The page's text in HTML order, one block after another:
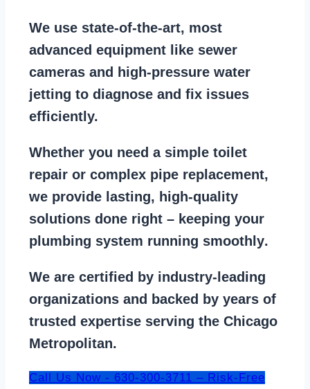
We use state-of-the-art, most
advanced equipment like sewer
cameras and
high-pressure water
jetting to diagnose and fix issues
efficiently.
Whether you need a simple toilet
repair or complex pipe replacement,
we provide lasting, high-quality
solutions done right – keeping your
plumbing system running smoothly.
We are certified by industry-leading
organizations and backed by years of
trusted expertise serving the Chicago
Metropolitan.
Call Us Now - 630-300-3711 – Risk-Free